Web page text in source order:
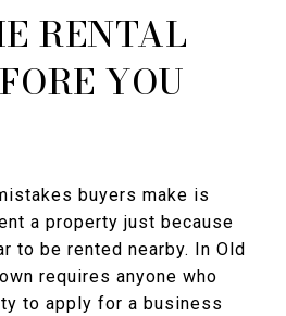
RENTAL
YOU
buyers make is
a property just because
to be rented nearby. In Old
requires anyone who
to apply for a business